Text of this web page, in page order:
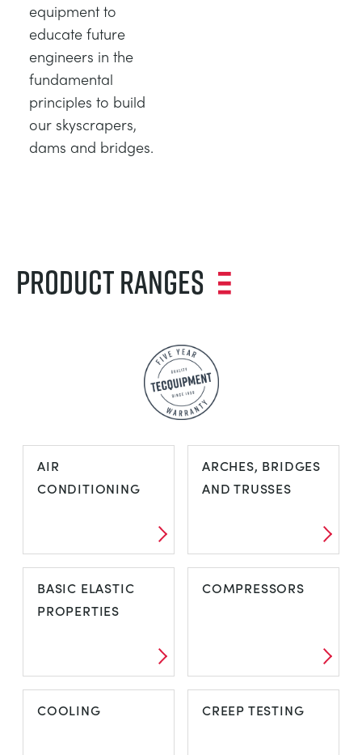
equipment to
educate future
engineers in the
fundamental
principles to build
our skyscrapers,
dams and bridges.
Product Ranges
AIR
CONDITIONING
AIR
CONDITIONING
ARCHES, BRIDGES
AND TRUSSES
ARCHES,
BRIDGES AND
BASIC ELASTIC
PROPERTIES
BASIC ELASTIC
PROPERTIES
COMPRESSORS
COMPRESSORS
COOLING CREEP TESTING